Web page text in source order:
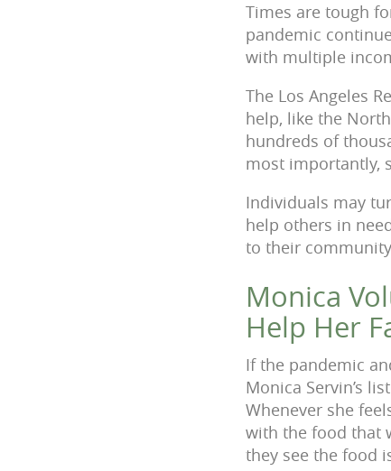
Times are tough
pandemic
with multiple
The Los Angeles
help, like the
hundreds of
most importantly,
Individuals may
help others in
to their
Monica
Help Her
If the pandemic
Monica Servin’s
Whenever she
with the food that
they see the food